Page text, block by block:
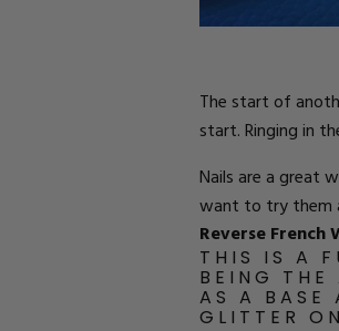
The start of
start. Ringing in
Nails are a great
want to try them
Reverse
THIS IS A
BEING THE
AS A BASE
GLITTER